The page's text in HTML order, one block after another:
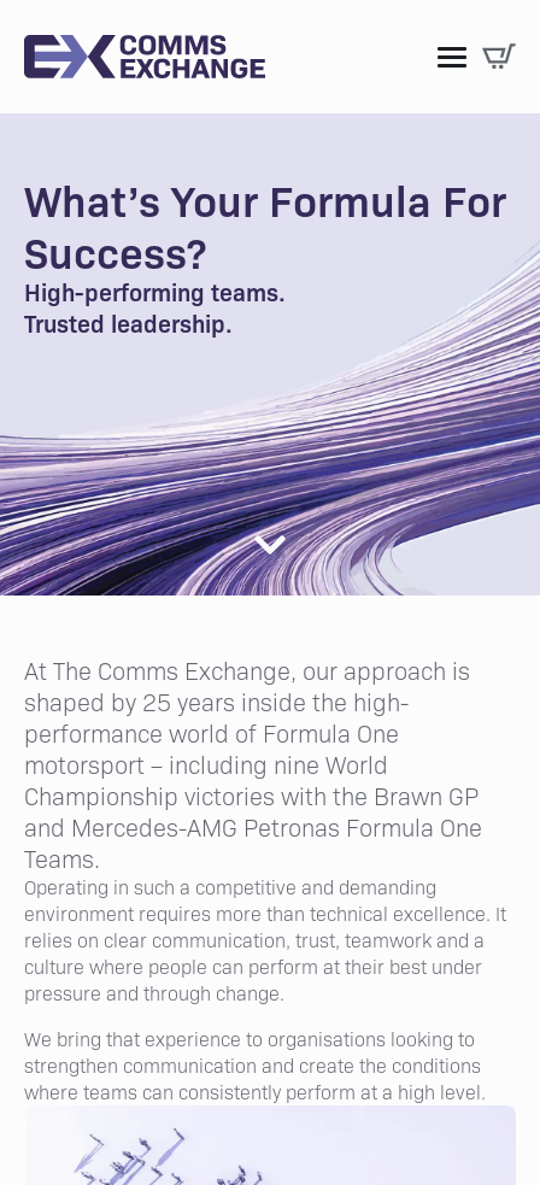
What’s Your Formula For
Success?
High-performing teams.
Trusted leadership.
At The Comms Exchange, our approach is
shaped by 25 years inside the high-
performance world of Formula One
motorsport – including nine World
Championship victories with the Brawn GP
and Mercedes-AMG Petronas Formula One
Teams.
Operating in such a competitive and demanding
environment requires more than technical excellence. It
relies on clear communication, trust, teamwork and a
culture where people can perform at their best under
pressure and through change.
We bring that experience to organisations looking to
strengthen communication and create the conditions
where teams can consistently perform at a high level.